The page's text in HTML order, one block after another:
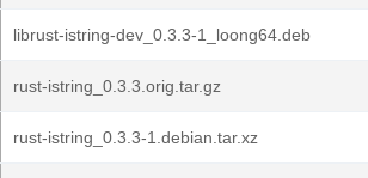
librust-istring-dev_0.3.3-1_loong64.deb
rust-istring_0.3.3.orig.tar.gz
rust-istring_0.3.3-1.debian.tar.xz